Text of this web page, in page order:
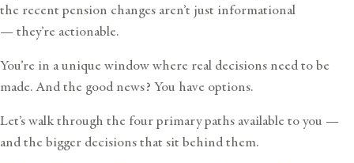
the recent pension changes aren’t just informational
— they’re actionable.
You’re in a unique window where real decisions need to be
made. And the good news? You have options.
Let’s walk through the four primary paths available to you —
and the bigger decisions that sit behind them.